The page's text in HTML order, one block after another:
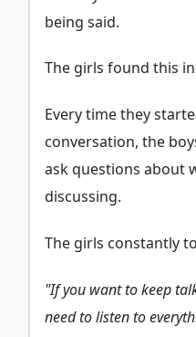
being said.
The girls found this
Every time they
conversation, the
ask questions about
discussing.
The girls constantly
"If you want to keep
need to listen to